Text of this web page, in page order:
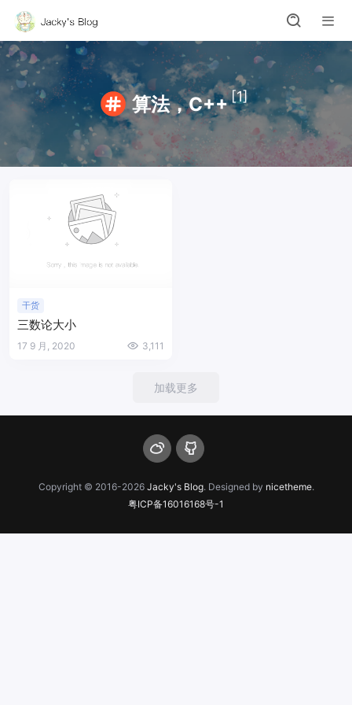
算法，C++[1]
干货
三数论大小
17 9 月, 2020 3,111
加载更多
Copyright © 2016-2026 Jacky's Blog. Designed by nicetheme.
粤ICP备16016168号-1